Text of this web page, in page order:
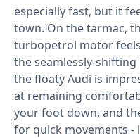
especially fast, but it
town. On the tarmac,
turbopetrol motor
the seamlessly-
the floaty Audi is
at remaining
your foot down, and
for quick movements -